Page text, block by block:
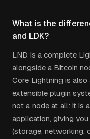
What is the
and LDK?
LND is a complete
alongside a Bitcoin
Core Lightning is
extensible plugin
not a node at all: it is
application, giving
(storage, networking,